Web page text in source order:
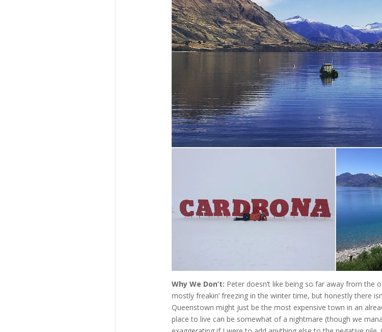
Why We Don’t: Peter doesn’t like being so far away from the
mostly freakin’ freezing in the winter time, but honestly there
Queenstown might just be the most expensive town in an
place to live can be somewhat of a nightmare (though we